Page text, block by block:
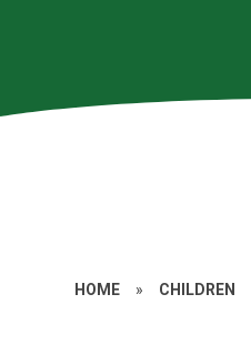
HOME » CHILDREN